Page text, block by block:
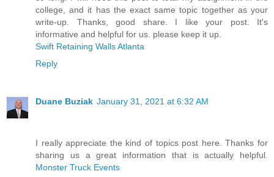
college, and it has the exact same topic together as your
write-up. Thanks, good share. I like your post. It's
informative and helpful for us. please keep it up.
Swift Retaining Walls Atlanta
Reply
Duane Buziak January 31, 2021 at 6:32 AM
I really appreciate the kind of topics post here. Thanks for
sharing us a great information that is actually helpful.
Monster Truck Events